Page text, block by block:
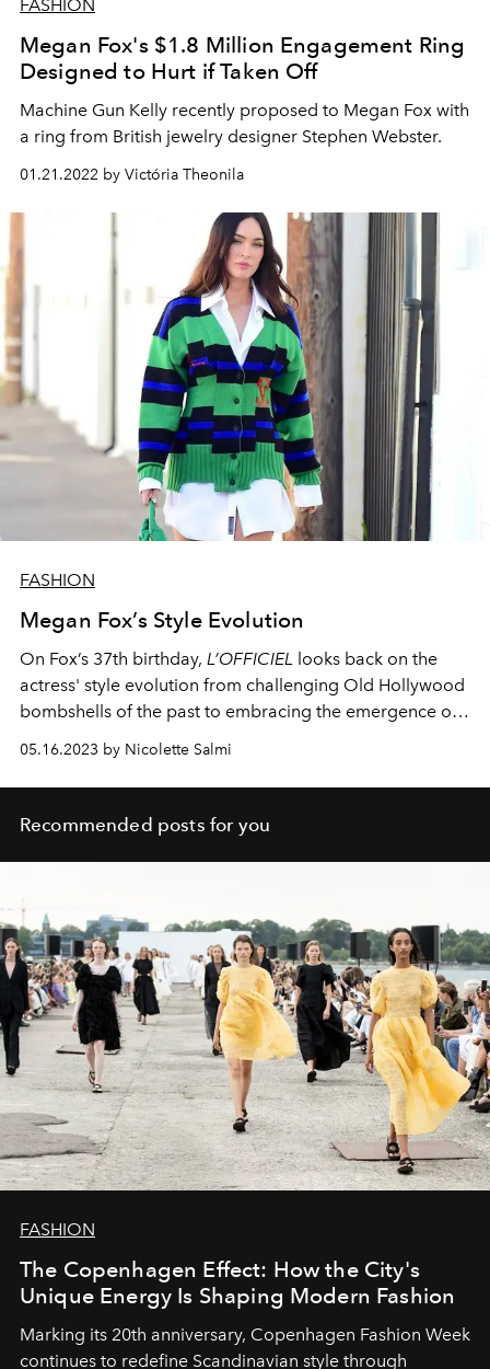
FASHION
Megan Fox's $1.8 Million Engagement Ring
Designed to Hurt if Taken Off
Machine Gun Kelly recently proposed to Megan Fox with
a ring from British jewelry designer Stephen Webster.
01.21.2022 by Victória Theonila
FASHION
Megan Fox’s Style Evolution
On Fox’s 37th birthday, L’OFFICIEL looks back on the
actress' style evolution from challenging Old Hollywood
bombshells of the past to embracing the emergence of
streetwear.
05.16.2023 by Nicolette Salmi
Recommended posts for you
FASHION
The Copenhagen Effect: How the City's
Unique Energy Is Shaping Modern Fashion
Marking its 20th anniversary, Copenhagen Fashion Week
continues to redefine Scandinavian style through